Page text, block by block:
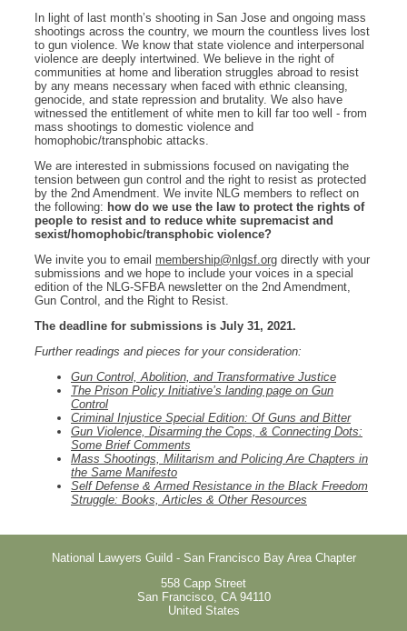
In light of last month’s shooting in San Jose and ongoing mass
shootings across the country, we mourn the countless lives lost
to gun violence. We know that state violence and interpersonal
violence are deeply intertwined. We believe in the right of
communities at home and liberation struggles abroad to resist
by any means necessary when faced with ethnic cleansing,
genocide, and state repression and brutality. We also have
witnessed the entitlement of white men to kill far too well - from
mass shootings to domestic violence and
homophobic/transphobic attacks.
We are interested in submissions focused on navigating the
tension between gun control and the right to resist as protected
by the 2nd Amendment. We invite NLG members to reflect on
the following: how do we use the law to protect the rights of
people to resist and to reduce white supremacist and
sexist/homophobic/transphobic violence?
We invite you to email membership@nlgsf.org directly with your
submissions and we hope to include your voices in a special
edition of the NLG-SFBA newsletter on the 2nd Amendment,
Gun Control, and the Right to Resist.
The deadline for submissions is July 31, 2021.
Further readings and pieces for your consideration:
Gun Control, Abolition, and Transformative Justice
The Prison Policy Initiative’s landing page on Gun
Control
Criminal Injustice Special Edition: Of Guns and Bitter
Gun Violence, Disarming the Cops, & Connecting Dots:
Some Brief Comments
Mass Shootings, Militarism and Policing Are Chapters in
the Same Manifesto
Self Defense & Armed Resistance in the Black Freedom
Struggle: Books, Articles & Other Resources
National Lawyers Guild - San Francisco Bay Area Chapter
558 Capp Street
San Francisco, CA 94110
United States